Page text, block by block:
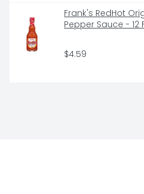
Frank's RedHot
Pepper Sauce - 12
$4.59